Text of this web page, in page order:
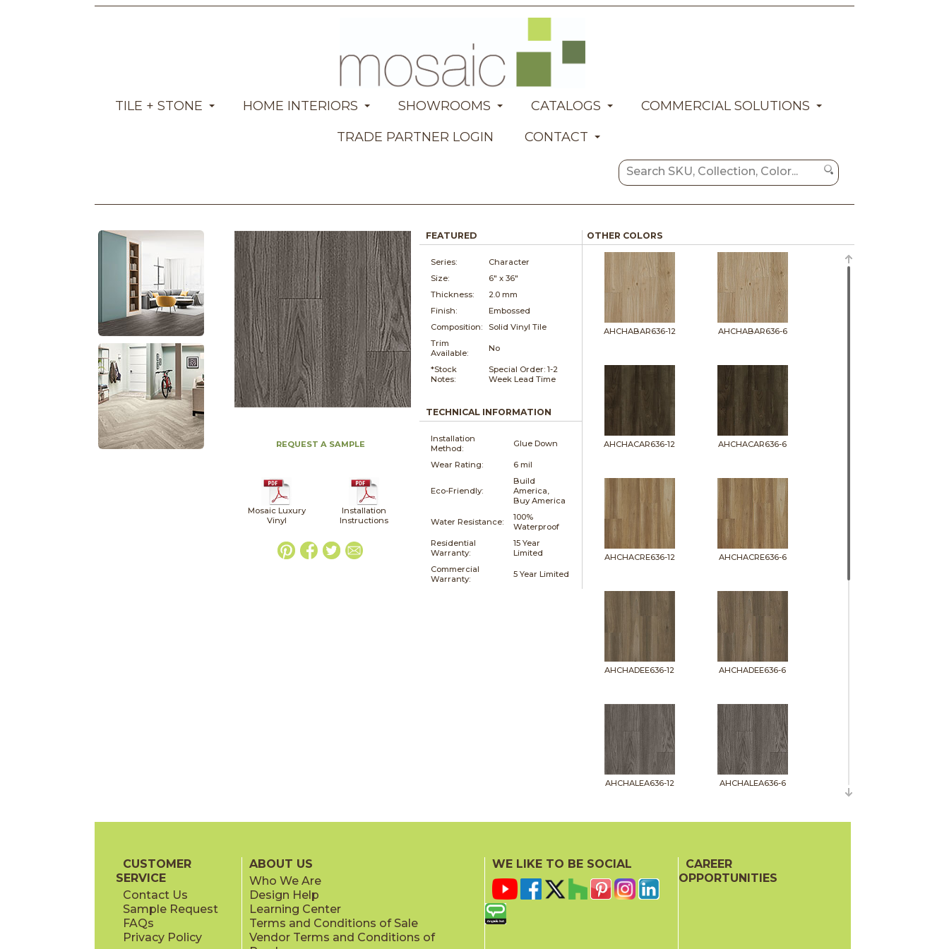
TILE + STONE HOME INTERIORS SHOWROOMS CATALOGS
COMMERCIAL SOLUTIONS
TRADE PARTNER LOGIN
CONTACT
REQUEST A SAMPLE
Mosaic Luxury
Vinyl
Installation
Instructions
FEATURED
Series:
Character
Size:
6" x 36"
Thickness:
2.0 mm
Finish:
Embossed
Composition:
Solid Vinyl Tile
Trim
Available:
No
*Stock
Notes:
Special Order: 1-2
Week Lead Time
TECHNICAL INFORMATION
Installation
Method:
Glue Down
Wear Rating: 6 mil
Eco-Friendly:
Build
America,
Buy America
Water Resistance:
100%
Waterproof
Residential
Warranty:
15 Year
Limited
Commercial
Warranty:
5 Year Limited
OTHER COLORS
AHCHABAR636-12 AHCHABAR636-6
AHCHACAR636-12 AHCHACAR636-6
AHCHACRE636-12 AHCHACRE636-6
AHCHADEE636-12 AHCHADEE636-6
AHCHALEA636-12 AHCHALEA636-6
AHCHAMAC636-12
CUSTOMER
SERVICE
Contact Us
Sample Request
FAQs
Privacy Policy
ABOUT US
Who We Are
Design Help
Learning Center
Terms and Conditions of Sale
Vendor Terms and Conditions of
WE LIKE TO BE SOCIAL
CAREER
OPPORTUNITIES